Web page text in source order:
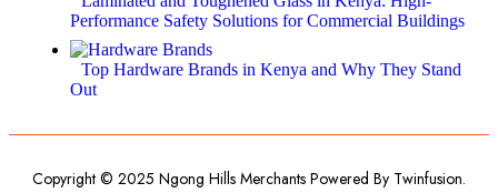
Performance Safety Solutions for Commercial Buildings
Top Hardware Brands in Kenya and Why They Stand
Out
Copyright © 2025 Ngong Hills Merchants Powered By Twinfusion.